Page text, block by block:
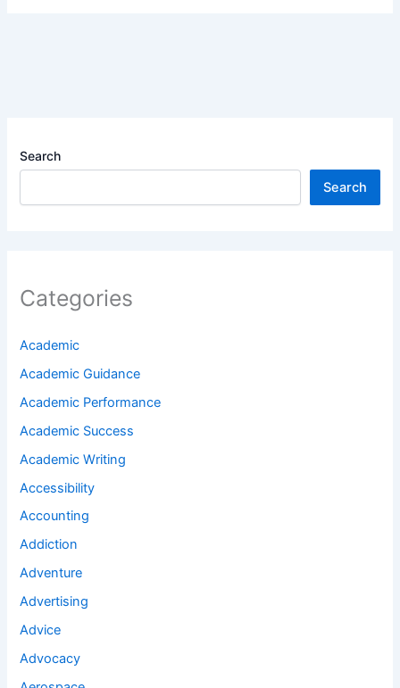
Search
Search
Categories
Academic
Academic Guidance
Academic Performance
Academic Success
Academic Writing
Accessibility
Accounting
Addiction
Adventure
Advertising
Advice
Advocacy